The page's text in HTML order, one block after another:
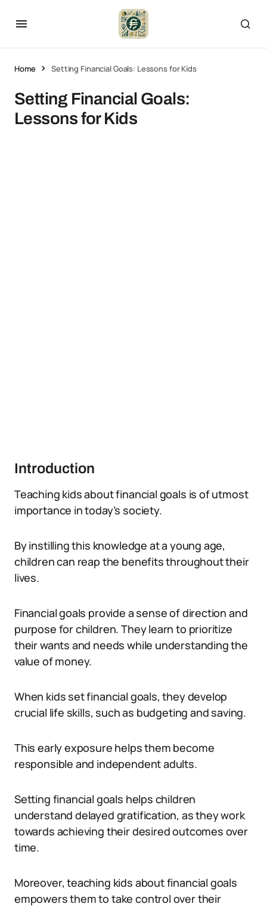
Home Setting Financial Goals: Lessons for Kids
Setting Financial Goals:
Lessons for Kids
Introduction
Teaching kids about financial goals is of utmost
importance in today’s society.
By instilling this knowledge at a young age,
children can reap the benefits throughout their
lives.
Financial goals provide a sense of direction and
purpose for children. They learn to prioritize
their wants and needs while understanding the
value of money.
When kids set financial goals, they develop
crucial life skills, such as budgeting and saving.
This early exposure helps them become
responsible and independent adults.
Setting financial goals helps children
understand delayed gratification, as they work
towards achieving their desired outcomes over
time.
Moreover, teaching kids about financial goals
empowers them to take control over their